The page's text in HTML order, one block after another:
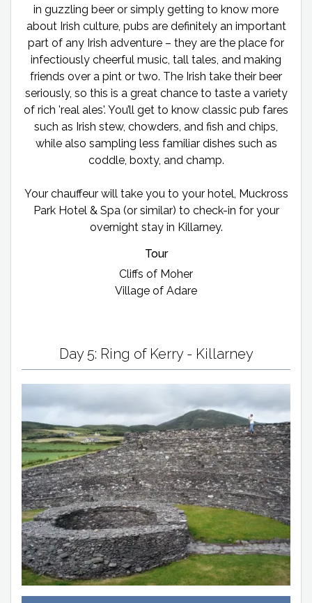
in guzzling beer or simply getting to know more
about Irish culture, pubs are definitely an important
part of any Irish adventure – they are the place for
infectiously cheerful music, tall tales, and making
friends over a pint or two. The Irish take their beer
seriously, so this is a great chance to taste a variety
of rich 'real ales'. You’ll get to know classic pub fares
such as Irish stew, chowders, and fish and chips,
while also sampling less familiar dishes such as
coddle, boxty, and champ.
Your chauffeur will take you to your hotel, Muckross
Park Hotel & Spa (or similar) to check-in for your
overnight stay in Killarney.
Tour
Cliffs of Moher
Village of Adare
Day 5: Ring of Kerry - Killarney